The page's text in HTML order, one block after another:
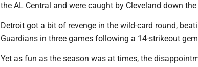
the AL Central and were caught by Cleveland down
Detroit got a bit of revenge in the wild-card round,
Guardians in three games following a 14-strikeout
Yet as fun as the season was at times, the